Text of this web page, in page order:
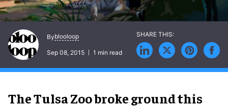
Byblooloop
Sep 08, 2015 1 min read
The Tulsa Zoo broke ground this